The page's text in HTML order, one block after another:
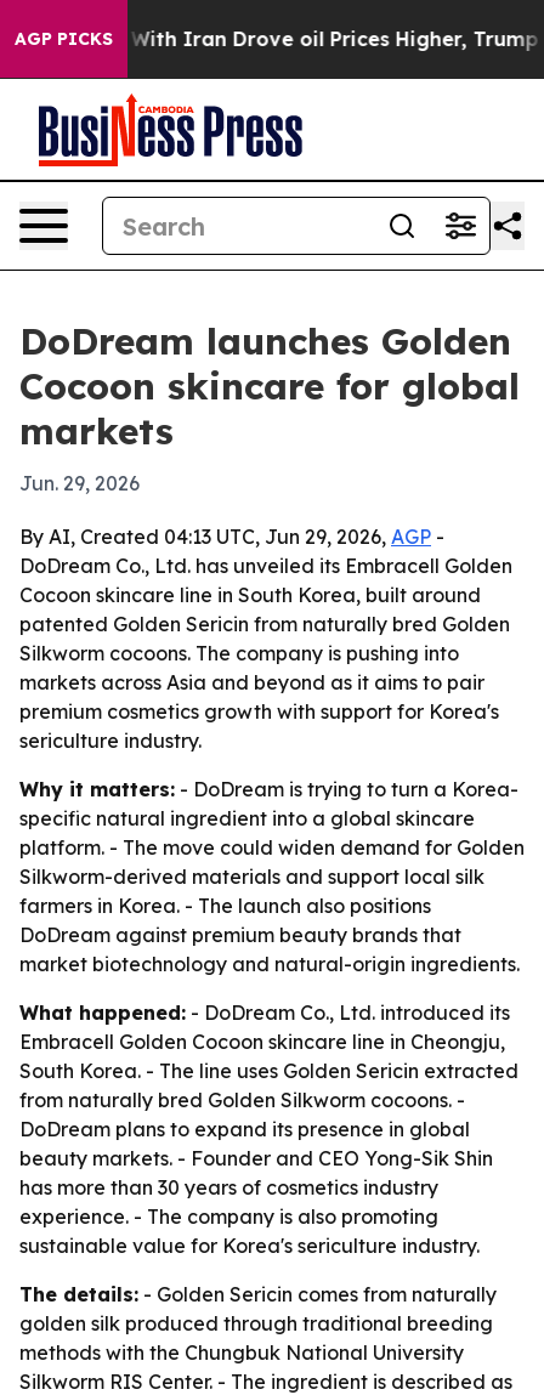
AGP PICKS
As war With Iran Drove oil Prices Higher, Trump
DoDream launches Golden
Cocoon skincare for global
markets
Jun. 29, 2026
By AI, Created 04:13 UTC, Jun 29, 2026, AGP -
DoDream Co., Ltd. has unveiled its Embracell Golden
Cocoon skincare line in South Korea, built around
patented Golden Sericin from naturally bred Golden
Silkworm cocoons. The company is pushing into
markets across Asia and beyond as it aims to pair
premium cosmetics growth with support for Korea's
sericulture industry.
Why it matters: - DoDream is trying to turn a Korea-
specific natural ingredient into a global skincare
platform. - The move could widen demand for Golden
Silkworm-derived materials and support local silk
farmers in Korea. - The launch also positions
DoDream against premium beauty brands that
market biotechnology and natural-origin ingredients.
What happened: - DoDream Co., Ltd. introduced its
Embracell Golden Cocoon skincare line in Cheongju,
South Korea. - The line uses Golden Sericin extracted
from naturally bred Golden Silkworm cocoons. -
DoDream plans to expand its presence in global
beauty markets. - Founder and CEO Yong-Sik Shin
has more than 30 years of cosmetics industry
experience. - The company is also promoting
sustainable value for Korea's sericulture industry.
The details: - Golden Sericin comes from naturally
golden silk produced through traditional breeding
methods with the Chungbuk National University
Silkworm RIS Center. - The ingredient is described as